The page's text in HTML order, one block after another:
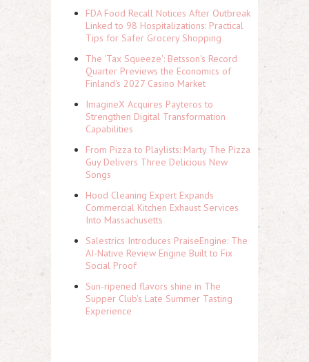
FDA Food Recall Notices After Outbreak
Linked to 98 Hospitalizations: Practical
Tips for Safer Grocery Shopping
The 'Tax Squeeze': Betsson's Record
Quarter Previews the Economics of
Finland's 2027 Casino Market
ImagineX Acquires Payteros to
Strengthen Digital Transformation
Capabilities
From Pizza to Playlists: Marty The Pizza
Guy Delivers Three Delicious New
Songs
Hood Cleaning Expert Expands
Commercial Kitchen Exhaust Services
Into Massachusetts
Salestrics Introduces PraiseEngine: The
AI-Native Review Engine Built to Fix
Social Proof
Sun-ripened flavors shine in The
Supper Club's Late Summer Tasting
Experience